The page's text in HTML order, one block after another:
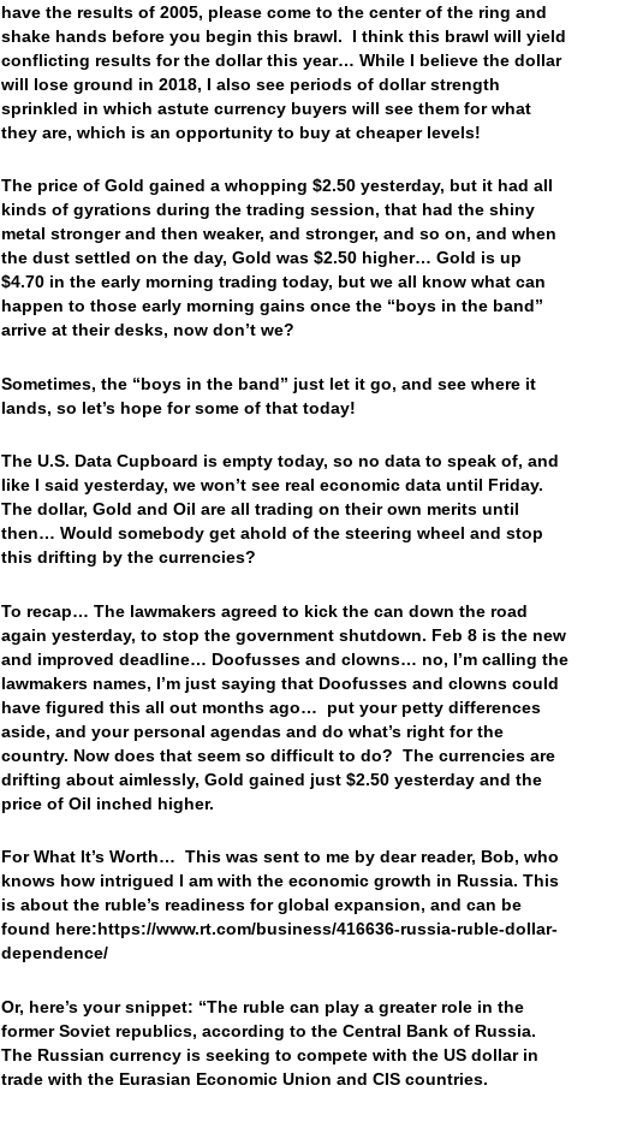
have the results of 2005, please come to the center of the ring and
shake hands before you begin this brawl. I think this brawl will yield
conflicting results for the dollar this year… While I believe the dollar
will lose ground in 2018, I also see periods of dollar strength
sprinkled in which astute currency buyers will see them for what
they are, which is an opportunity to buy at cheaper levels!
The price of Gold gained a whopping $2.50 yesterday, but it had all
kinds of gyrations during the trading session, that had the shiny
metal stronger and then weaker, and stronger, and so on, and when
the dust settled on the day, Gold was $2.50 higher… Gold is up
$4.70 in the early morning trading today, but we all know what can
happen to those early morning gains once the “boys in the band”
arrive at their desks, now don’t we?
Sometimes, the “boys in the band” just let it go, and see where it
lands, so let’s hope for some of that today!
The U.S. Data Cupboard is empty today, so no data to speak of, and
like I said yesterday, we won’t see real economic data until Friday.
The dollar, Gold and Oil are all trading on their own merits until
then… Would somebody get ahold of the steering wheel and stop
this drifting by the currencies?
To recap… The lawmakers agreed to kick the can down the road
again yesterday, to stop the government shutdown. Feb 8 is the new
and improved deadline… Doofusses and clowns… no, I’m calling the
lawmakers names, I’m just saying that Doofusses and clowns could
have figured this all out months ago… put your petty differences
aside, and your personal agendas and do what’s right for the
country. Now does that seem so difficult to do? The currencies are
drifting about aimlessly, Gold gained just $2.50 yesterday and the
price of Oil inched higher.
For What It’s Worth… This was sent to me by dear reader, Bob, who
knows how intrigued I am with the economic growth in Russia. This
is about the ruble’s readiness for global expansion, and can be
found here:https://www.rt.com/business/416636-russia-ruble-dollar-
dependence/
Or, here’s your snippet: “The ruble can play a greater role in the
former Soviet republics, according to the Central Bank of Russia.
The Russian currency is seeking to compete with the US dollar in
trade with the Eurasian Economic Union and CIS countries.